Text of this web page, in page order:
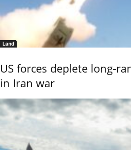
Land
US forces deplete long-
in Iran war